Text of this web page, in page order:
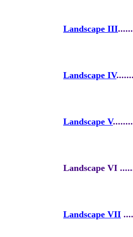
Landscape III
Landscape IV
Landscape V
Landscape VI
Landscape VII